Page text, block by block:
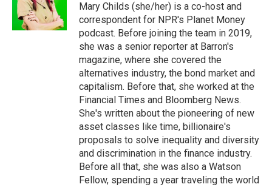
n
Mary Childs (she/her) is a co-host and
correspondent for NPR's Planet Money
podcast. Before joining the team in 2019,
she was a senior reporter at Barron's
magazine, where she covered the
alternatives industry, the bond market and
capitalism. Before that, she worked at the
Financial Times and Bloomberg News.
She's written about the pioneering of new
asset classes like time, billionaire's
proposals to solve inequality and diversity
and discrimination in the finance industry.
Before all that, she was also a Watson
Fellow, spending a year traveling the world